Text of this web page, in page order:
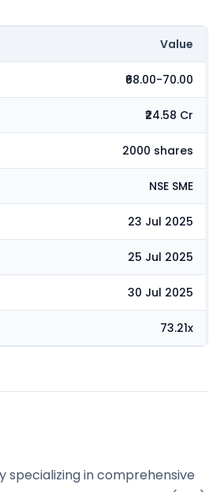
Value
₹68.00-70.00
₹24.58 Cr
2000 shares
NSE SME
23 Jul 2025
25 Jul 2025
30 Jul 2025
73.21x
specializing in comprehensive